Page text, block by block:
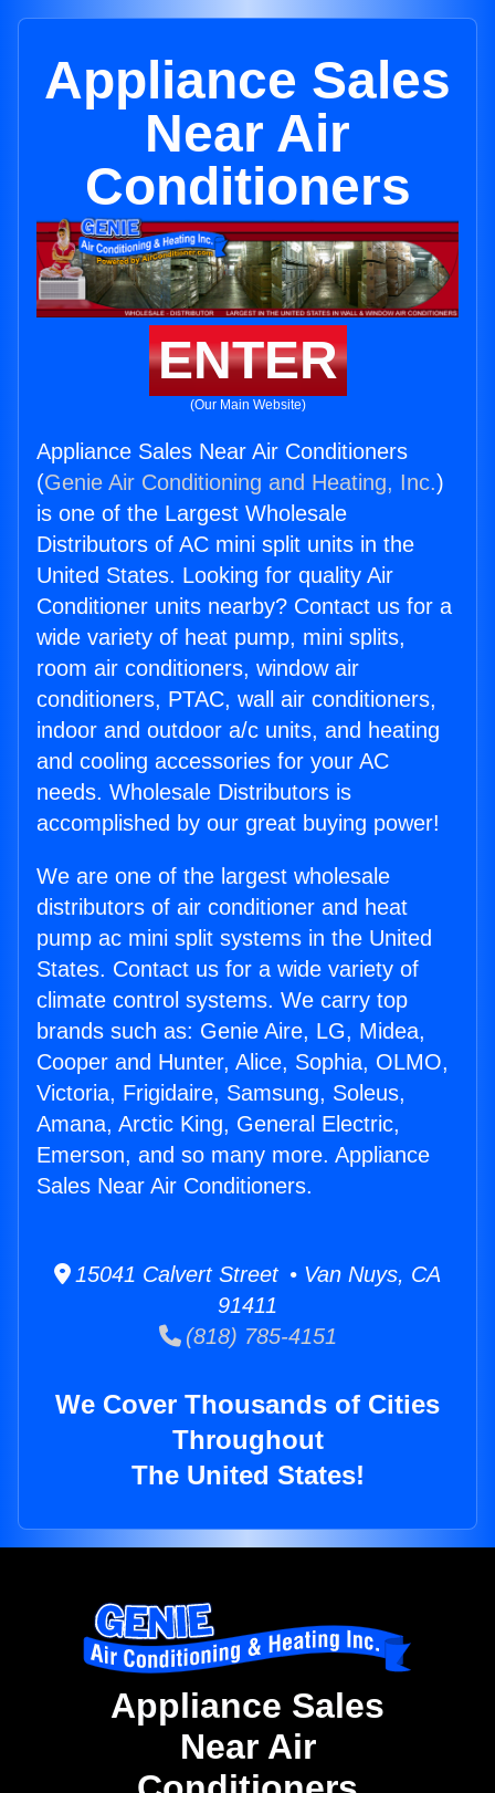
Appliance Sales
Near Air
Conditioners
ENTER
(Our Main Website)
Appliance Sales Near Air Conditioners
(Genie Air Conditioning and Heating, Inc.)
is one of the Largest Wholesale
Distributors of AC mini split units in the
United States. Looking for quality Air
Conditioner units nearby? Contact us for a
wide variety of heat pump, mini splits,
room air conditioners, window air
conditioners, PTAC, wall air conditioners,
indoor and outdoor a/c units, and heating
and cooling accessories for your AC
needs. Wholesale Distributors is
accomplished by our great buying power!
We are one of the largest wholesale
distributors of air conditioner and heat
pump ac mini split systems in the United
States. Contact us for a wide variety of
climate control systems. We carry top
brands such as: Genie Aire, LG, Midea,
Cooper and Hunter, Alice, Sophia, OLMO,
Victoria, Frigidaire, Samsung, Soleus,
Amana, Arctic King, General Electric,
Emerson, and so many more. Appliance
Sales Near Air Conditioners.
15041 Calvert Street • Van Nuys, CA
91411
(818) 785-4151
We Cover Thousands of Cities
Throughout
The United States!
Appliance Sales
Near Air